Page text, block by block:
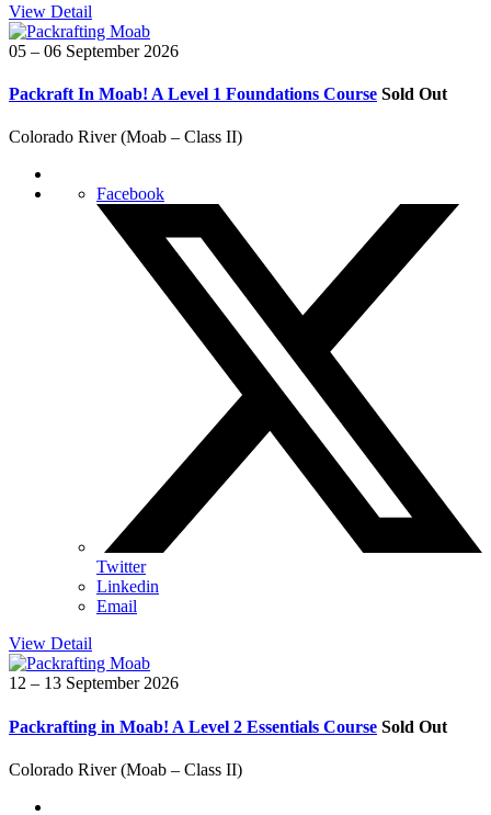
View Detail
05 – 06 September 2026
Packraft In Moab! A Level 1 Foundations Course Sold Out
Colorado River (Moab – Class II)
Facebook
Twitter
Linkedin
Email
View Detail
12 – 13 September 2026
Packrafting in Moab! A Level 2 Essentials Course Sold Out
Colorado River (Moab – Class II)